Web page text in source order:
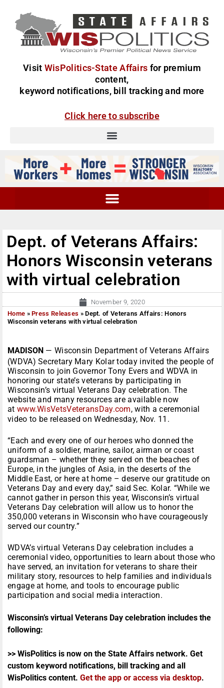
Visit WisPolitics-State Affairs for premium
content,
keyword notifications, bill tracking and more
Click here to subscribe
Dept. of Veterans Affairs:
Honors Wisconsin veterans
with virtual celebration
November 9, 2020
Home »Press Releases »Dept. of Veterans Affairs: Honors
Wisconsin veterans with virtual celebration
MADISON — Wisconsin Department of Veterans Affairs
(WDVA) Secretary Mary Kolar today invited the people of
Wisconsin to join Governor Tony Evers and WDVA in
honoring our state’s veterans by participating in
Wisconsin’s virtual Veterans Day celebration. The
website and many resources are available now
at www.WisVetsVeteransDay.com, with a ceremonial
video to be released on Wednesday, Nov. 11.
“Each and every one of our heroes who donned the
uniform of a soldier, marine, sailor, airman or coast
guardsman – whether they served on the beaches of
Europe, in the jungles of Asia, in the deserts of the
Middle East, or here at home – deserve our gratitude on
Veterans Day and every day,” said Sec. Kolar. “While we
cannot gather in person this year, Wisconsin’s virtual
Veterans Day celebration will allow us to honor the
350,000 veterans in Wisconsin who have courageously
served our country.”
WDVA’s virtual Veterans Day celebration includes a
ceremonial video, opportunities to learn about those who
have served, an invitation for veterans to share their
military story, resources to help families and individuals
engage at home, and tools to encourage public
participation and social media interaction.
Wisconsin’s virtual Veterans Day celebration includes the
following:
>> WisPolitics is now on the State Affairs network. Get
custom keyword notifications, bill tracking and all
WisPolitics content. Get the app or access via desktop.